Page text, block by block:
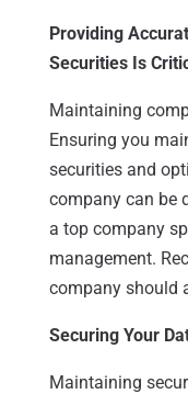
Providing
Securities Is
Maintaining
Ensuring you
securities and
company can be
a top company
management.
company should
Securing Your
Maintaining